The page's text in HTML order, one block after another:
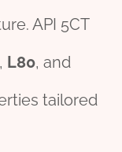
API 5CT
, L80, and
tailored